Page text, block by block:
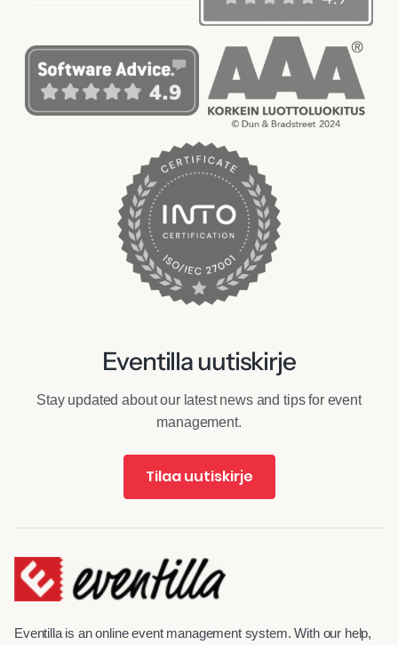
Eventilla uutiskirje
Stay updated about our latest news and tips for event
management.
Tilaa uutiskirje
Eventilla is an online event management system. With our help,